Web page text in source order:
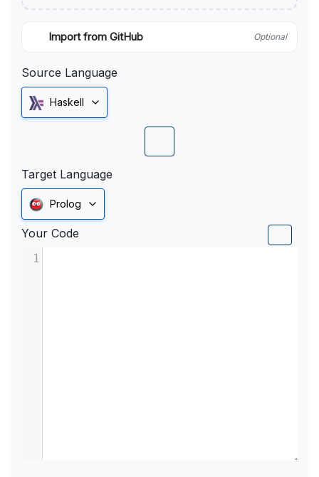
Import from GitHub Optional
Source Language
Haskell
Target Language
Prolog
Your Code
1